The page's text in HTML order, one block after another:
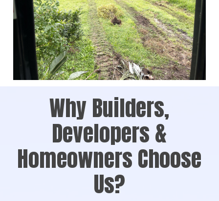
Why Builders,
Developers &
Homeowners Choose
Us?